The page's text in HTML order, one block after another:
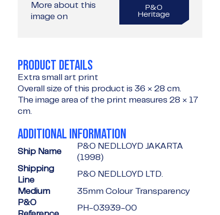
More about this
image on
P&O
Heritage
PRODUCT DETAILS
Extra small art print
Overall size of this product is 36 × 28 cm.
The image area of the print measures 28 × 17
cm.
ADDITIONAL INFORMATION
Ship Name
P&O NEDLLOYD JAKARTA
(1998)
Shipping
Line
P&O NEDLLOYD LTD.
Medium
35mm Colour Transparency
P&O
PH-03939-00